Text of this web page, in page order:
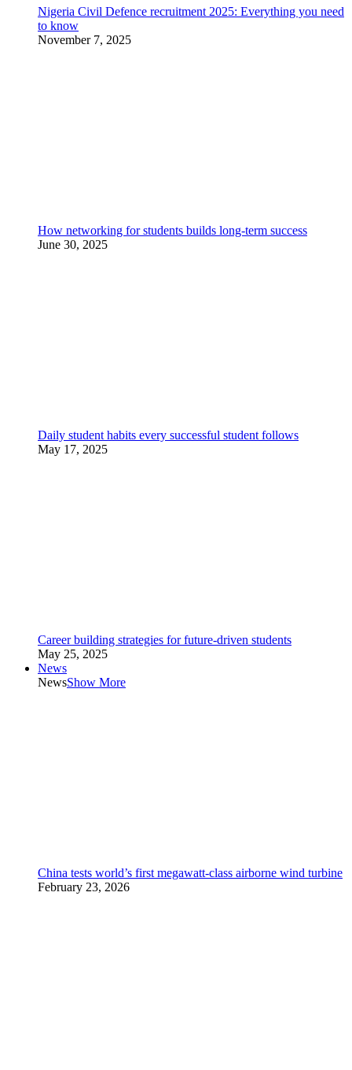
Nigeria Civil Defence recruitment 2025: Everything you need
to know
November 7, 2025
How networking for students builds long-term success
June 30, 2025
Daily student habits every successful student follows
May 17, 2025
Career building strategies for future-driven students
May 25, 2025
News
NewsShow More
China tests world’s first megawatt-class airborne wind turbine
February 23, 2026